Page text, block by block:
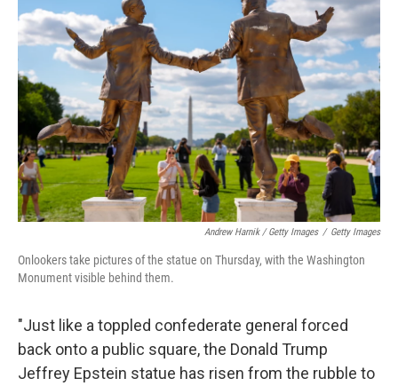
Andrew Harnik / Getty Images / Getty Images
Onlookers take pictures of the statue on Thursday, with the Washington
Monument visible behind them.
"Just like a toppled confederate general forced
back onto a public square, the Donald Trump
Jeffrey Epstein statue has risen from the rubble to